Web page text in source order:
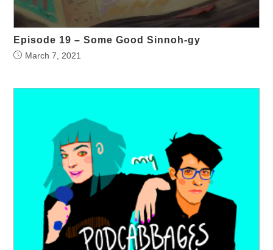
Episode 19 – Some Good Sinnoh-gy
March 7, 2021